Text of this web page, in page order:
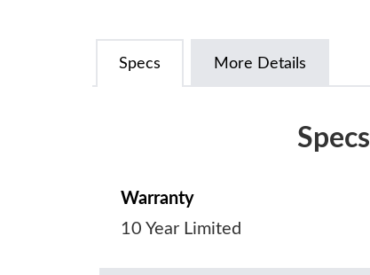
Specs More Details
Specs
Warranty
10 Year Limited